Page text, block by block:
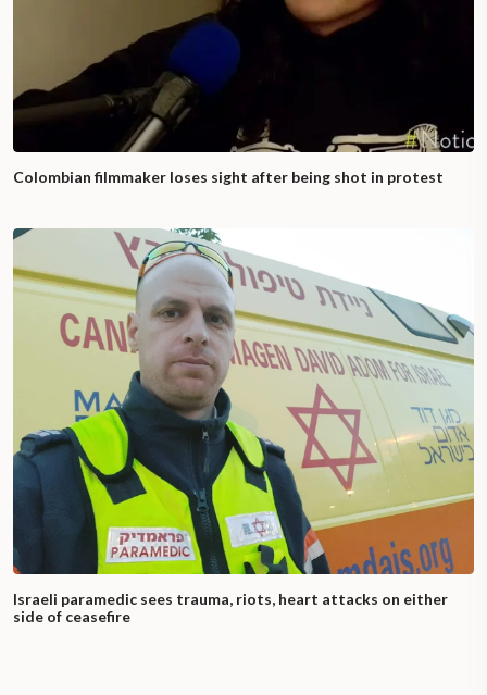
Colombian filmmaker loses sight after being shot in protest
Israeli paramedic sees trauma, riots, heart attacks on either
side of ceasefire